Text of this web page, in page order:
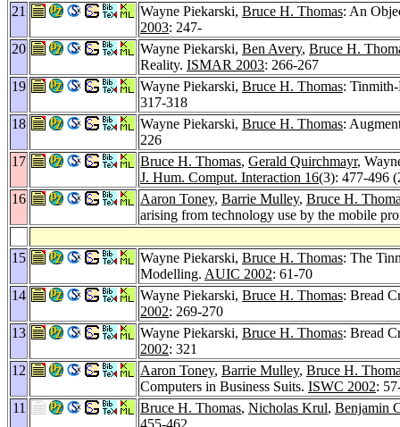
21
Wayne Piekarski, Bruce H. Thomas: An
2003: 247-
20
Wayne Piekarski, Ben Avery, Bruce H.
Reality. ISMAR 2003: 266-267
19
Wayne Piekarski, Bruce H. Thomas:
317-318
18
Wayne Piekarski, Bruce H. Thomas:
226
17
Bruce H. Thomas, Gerald Quirchmayr,
J. Hum. Comput. Interaction 16(3): 477-496
16
Aaron Toney, Barrie Mulley, Bruce H.
arising from technology use by the mobile
15 Wayne Piekarski, Bruce H. Thomas: The
Modelling. AUIC 2002: 61-70
14
Wayne Piekarski, Bruce H. Thomas: Bread
2002: 269-270
13
Wayne Piekarski, Bruce H. Thomas: Bread
2002: 321
12
Aaron Toney, Barrie Mulley, Bruce H.
Computers in Business Suits. ISWC 2002:
11
Bruce H. Thomas, Nicholas Krul, Benjamin
455-462